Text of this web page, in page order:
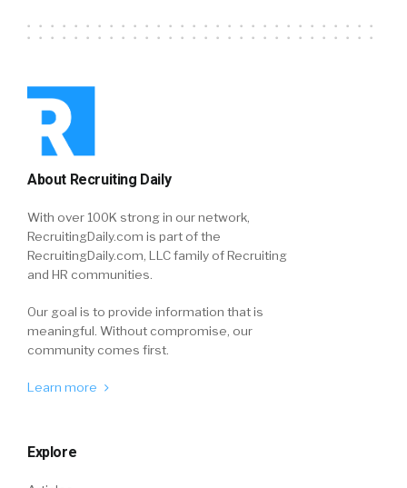
About Recruiting Daily
With over 100K strong in our network,
RecruitingDaily.com is part of the
RecruitingDaily.com, LLC family of Recruiting
and HR communities.
Our goal is to provide information that is
meaningful. Without compromise, our
community comes first.
Learn more
Explore